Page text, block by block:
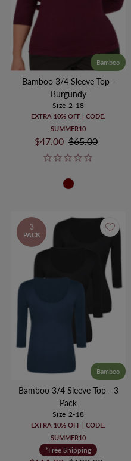
Bamboo
Bamboo 3/4 Sleeve Top -
Burgundy
Size 2-18
EXTRA 10% OFF | CODE:
SUMMER10
Sale
Price
$47.00 Regular
Price
$65.00
3
PACK
Bamboo
Bamboo 3/4 Sleeve Top - 3
Pack
Size 2-18
EXTRA 10% OFF | CODE:
SUMMER10
*Free Shipping